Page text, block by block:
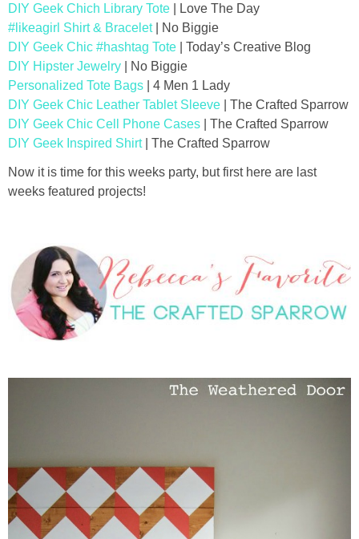
DIY Geek Chich Library Tote | Love The Day
#likeagirl Shirt & Bracelet| No Biggie
DIY Geek Chic #hashtag Tote | Today’s Creative Blog
DIY Hipster Jewelry | No Biggie
Personalized Tote Bags | 4 Men 1 Lady
DIY Geek Chic Leather Tablet Sleeve | The Crafted Sparrow
DIY Geek Chic Cell Phone Cases | The Crafted Sparrow
DIY Geek Inspired Shirt| The Crafted Sparrow
Now it is time for this weeks party, but first here are last
weeks featured projects!